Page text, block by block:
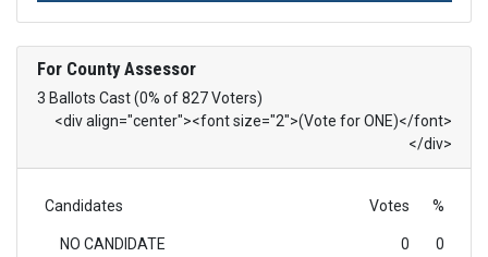
For County Assessor
3 Ballots Cast (0% of 827 Voters)
<div align="center"><font size="2">(Vote for ONE)</font>
</div>
Candidates Votes %
NO CANDIDATE 0
0